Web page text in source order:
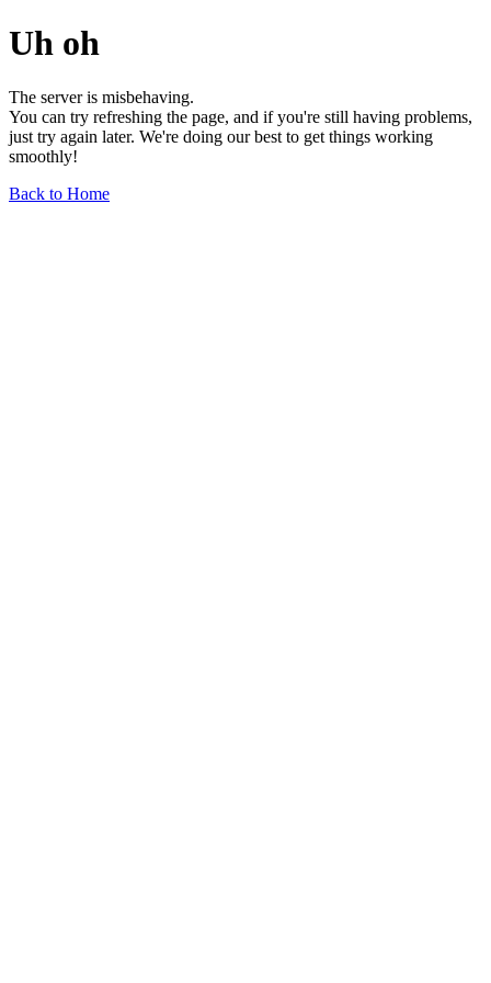
Uh oh
The server is misbehaving.
You can try refreshing the page, and if you're still having problems,
just try again later. We're doing our best to get things working
smoothly!
Back to Home